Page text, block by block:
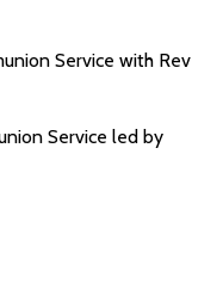
Service with Rev
Service led by